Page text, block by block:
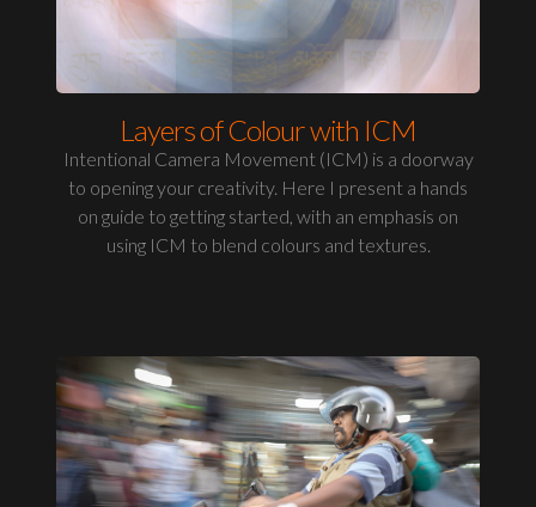
Layers of Colour with ICM
Intentional Camera Movement (ICM) is a doorway
to opening your creativity. Here I present a hands
on guide to getting started, with an emphasis on
using ICM to blend colours and textures.